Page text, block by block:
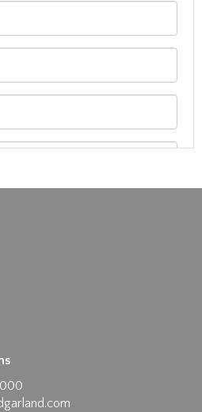
images here to upload, or
to select images.